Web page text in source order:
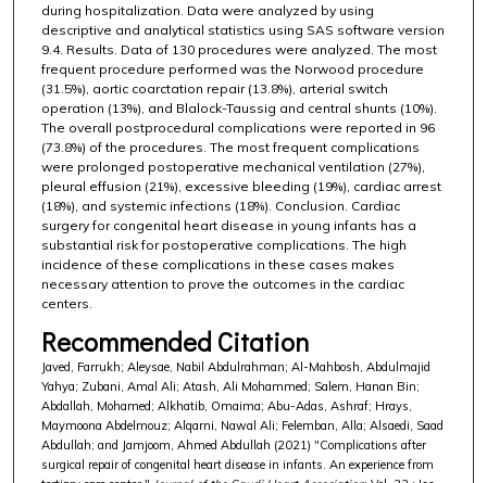
during hospitalization. Data were analyzed by using
descriptive and analytical statistics using SAS software version
9.4. Results. Data of 130 procedures were analyzed. The most
frequent procedure performed was the Norwood procedure
(31.5%), aortic coarctation repair (13.8%), arterial switch
operation (13%), and Blalock-Taussig and central shunts (10%).
The overall postprocedural complications were reported in 96
(73.8%) of the procedures. The most frequent complications
were prolonged postoperative mechanical ventilation (27%),
pleural effusion (21%), excessive bleeding (19%), cardiac arrest
(18%), and systemic infections (18%). Conclusion. Cardiac
surgery for congenital heart disease in young infants has a
substantial risk for postoperative complications. The high
incidence of these complications in these cases makes
necessary attention to prove the outcomes in the cardiac
centers.
Recommended Citation
Javed, Farrukh; Aleysae, Nabil Abdulrahman; Al-Mahbosh, Abdulmajid
Yahya; Zubani, Amal Ali; Atash, Ali Mohammed; Salem, Hanan Bin;
Abdallah, Mohamed; Alkhatib, Omaima; Abu-Adas, Ashraf; Hrays,
Maymoona Abdelmouz; Alqarni, Nawal Ali; Felemban, Alla; Alsaedi, Saad
Abdullah; and Jamjoom, Ahmed Abdullah (2021) "Complications after
surgical repair of congenital heart disease in infants. An experience from